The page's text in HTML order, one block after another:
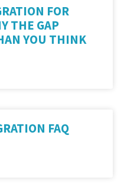
FOR
THE GAP
YOU THINK
FAQ